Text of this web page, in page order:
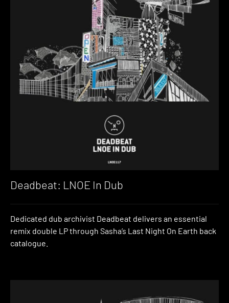
Deadbeat: LNOE In Dub
Dedicated dub archivist Deadbeat delivers an essential
remix double LP through Sasha’s Last Night On Earth back
catalogue.